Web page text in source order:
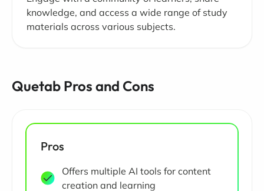
knowledge, and access a wide range of study
materials across various subjects.
Quetab Pros and Cons
Pros
Offers multiple AI tools for content
creation and learning